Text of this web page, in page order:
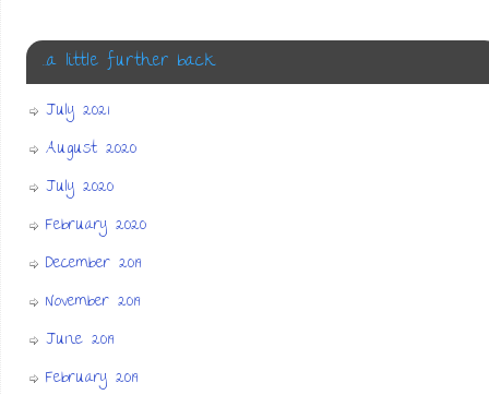
…a little further back
July 2021
August 2020
July 2020
February 2020
December 2019
November 2019
June 2019
February 2019